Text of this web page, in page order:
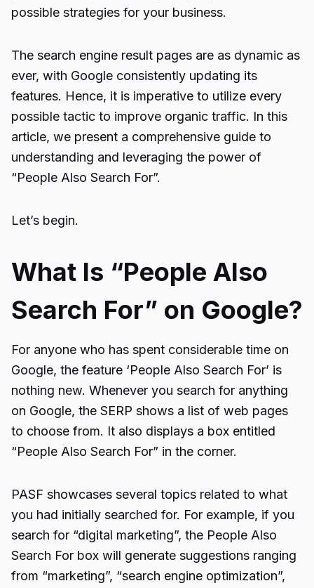
possible strategies for your business.
The search engine result pages are as dynamic as
ever, with Google consistently updating its
features. Hence, it is imperative to utilize every
possible tactic to improve organic traffic. In this
article, we present a comprehensive guide to
understanding and leveraging the power of
“People Also Search For”.
Let’s begin.
What Is “People Also
Search For” on Google?
For anyone who has spent considerable time on
Google, the feature ‘People Also Search For’ is
nothing new. Whenever you search for anything
on Google, the SERP shows a list of web pages
to choose from. It also displays a box entitled
“People Also Search For” in the corner.
PASF showcases several topics related to what
you had initially searched for. For example, if you
search for “digital marketing”, the People Also
Search For box will generate suggestions ranging
from “marketing”, “search engine optimization”,